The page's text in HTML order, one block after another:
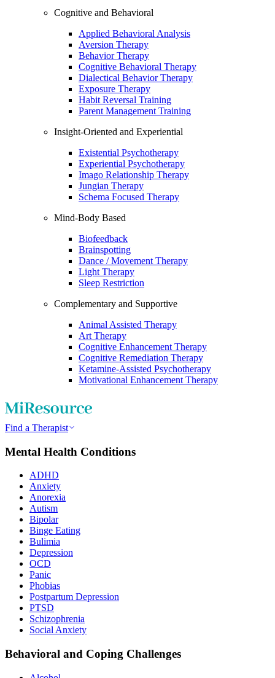
Cognitive and Behavioral
Applied Behavioral Analysis
Aversion Therapy
Behavior Therapy
Cognitive Behavioral Therapy
Dialectical Behavior Therapy
Exposure Therapy
Habit Reversal Training
Parent Management Training
Insight-Oriented and Experiential
Existential Psychotherapy
Experiential Psychotherapy
Imago Relationship Therapy
Jungian Therapy
Schema Focused Therapy
Mind-Body Based
Biofeedback
Brainspotting
Dance / Movement Therapy
Light Therapy
Sleep Restriction
Complementary and Supportive
Animal Assisted Therapy
Art Therapy
Cognitive Enhancement Therapy
Cognitive Remediation Therapy
Ketamine-Assisted Psychotherapy
Motivational Enhancement Therapy
Find a Therapist
Mental Health Conditions
ADHD
Anxiety
Anorexia
Autism
Bipolar
Binge Eating
Bulimia
Depression
OCD
Panic
Phobias
Postpartum Depression
PTSD
Schizophrenia
Social Anxiety
Behavioral and Coping Challenges